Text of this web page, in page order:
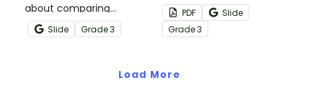
about comparing
fractions with like
numerators or
of visual models, number
Slide Grade3
sorting cards according
to the inequality symbol
that makes each
PDF
Slide
Grade3
Load More